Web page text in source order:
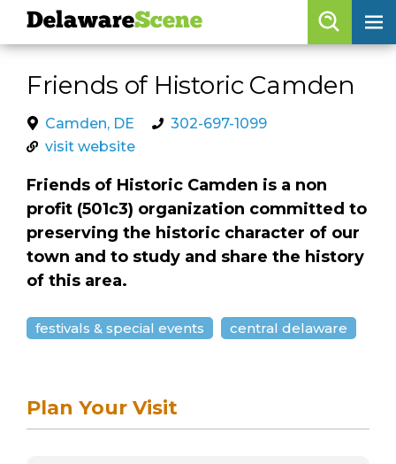
skip to content
skip to navigation
Friends of Historic Camden
Camden, DE
302-697-1099
visit website
Friends of Historic Camden is a non
profit (501c3) organization committed to
preserving the historic character of our
town and to study and share the history
of this area.
festivals & special events central delaware
Plan Your Visit
DelawareScene
Browse By Date
Features
Categories
Regions
DelawareScene
calendar
artist roster
arts opportunities